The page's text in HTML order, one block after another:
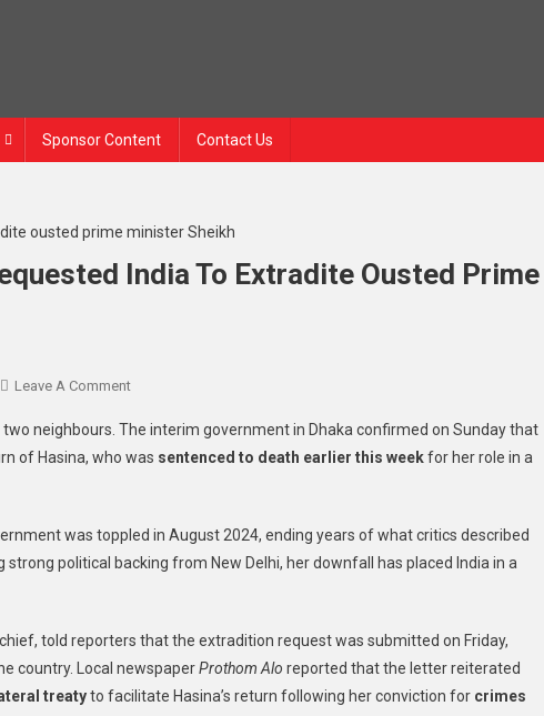
Sponsor Content Contact Us
India To Extradite Ousted Prime
Leave A CommentOn
Has
Formally
To
Extradite
Minister
Sheikh
neighbours. The interim government in Dhaka confirmed on Sunday that
of Hasina, who was sentenced to death earlier this weekfor her role in a
was toppled in August 2024, ending years of what critics described
political backing from New Delhi, her downfall has placed India in a
told reporters that the extradition request was submitted on Friday,
country. Local newspaperProthom Alo reported that the letter reiterated
treatyto facilitate Hasina’s return following her conviction for crimes